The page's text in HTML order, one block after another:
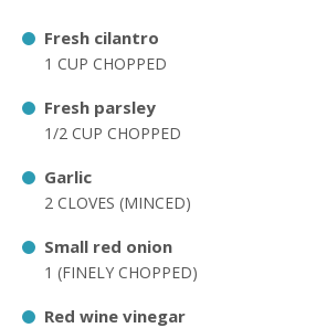
Fresh cilantro
1 CUP CHOPPED
Fresh parsley
1/2 CUP CHOPPED
Garlic
2 CLOVES (MINCED)
Small red onion
1 (FINELY CHOPPED)
Red wine vinegar